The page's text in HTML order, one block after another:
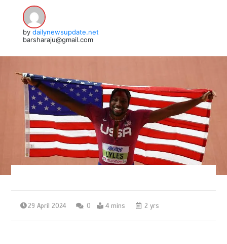
by dailynewsupdate.net
barsharaju@gmail.com
29 April 2024 0 4 mins 2 yrs